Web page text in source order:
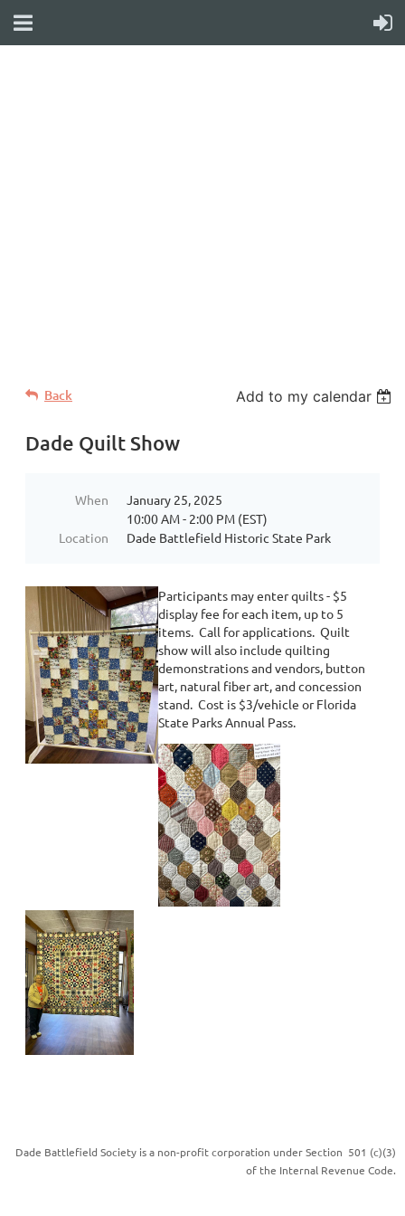
Back Add to my calendar
Dade Quilt Show
When
January 25, 2025
10:00 AM - 2:00 PM (EST)
Location
Dade Battlefield Historic State Park
Participants may enter quilts - $5
display fee for each item, up to 5
items. Call for applications. Quilt
show will also include quilting
demonstrations and vendors, button
art, natural fiber art, and concession
stand. Cost is $3/vehicle or Florida
State Parks Annual Pass.
Dade Battlefield Society is a non-profit corporation under Section 501 (c)(3)
of the Internal Revenue Code.